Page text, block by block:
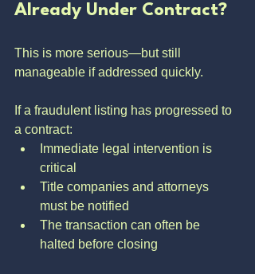
Already Under Contract?
This is more serious—but still
manageable if addressed quickly.
If a fraudulent listing has progressed to
a contract:
Immediate legal intervention is
critical
Title companies and attorneys
must be notified
The transaction can often be
halted before closing